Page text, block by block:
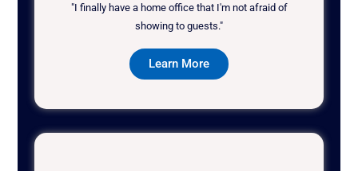
"I finally have a home office that I'm not afraid of
showing to guests."
Learn More